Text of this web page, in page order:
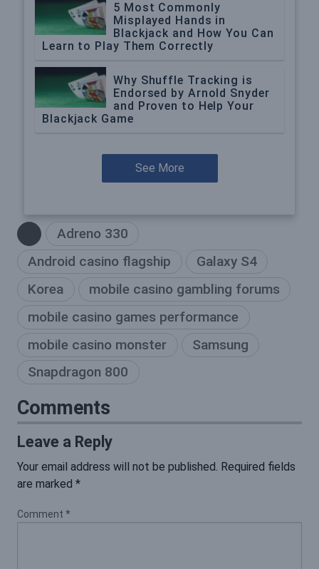
5 Most Commonly
Misplayed Hands in
Blackjack and How You Can
Learn to Play Them Correctly
Why Shuffle Tracking is
Endorsed by Arnold Snyder
and Proven to Help Your
Blackjack Game
See More
Adreno 330
Android casino flagship
Galaxy S4
Korea
mobile casino gambling forums
mobile casino games performance
mobile casino monster
Samsung
Snapdragon 800
Comments
Leave a Reply
Your email address will not be published. Required fields
are marked *
Comment *